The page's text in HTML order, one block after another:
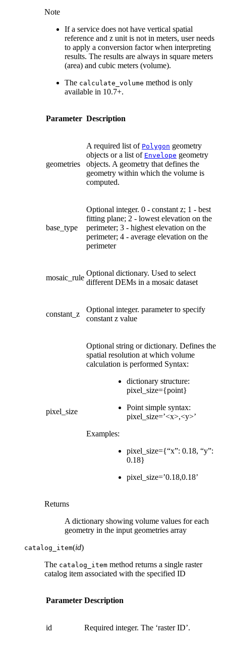
Note
If a service does not have vertical spatial
reference and z unit is not in meters, user needs
to apply a conversion factor when interpreting
results. The results are always in square meters
(area) and cubic meters (volume).
The calculate_volume method is only
available in 10.7+.
Parameter Description
geometries
A required list of Polygon geometry
objects or a list of Envelope geometry
objects. A geometry that defines the
geometry within which the volume is
computed.
base_type
Optional integer. 0 - constant z; 1 - best
fitting plane; 2 - lowest elevation on the
perimeter; 3 - highest elevation on the
perimeter; 4 - average elevation on the
perimeter
mosaic_rule
Optional dictionary. Used to select
different DEMs in a mosaic dataset
constant_z
Optional integer. parameter to specify
constant z value
pixel_size
Optional string or dictionary. Defines the
spatial resolution at which volume
calculation is performed Syntax:
dictionary structure:
pixel_size={point}
Point simple syntax:
pixel_size=’<x>,<y>’
Examples:
pixel_size={“x”: 0.18, “y”:
0.18}
pixel_size=’0.18,0.18’
Returns
A dictionary showing volume values for each
geometry in the input geometries array
catalog_item(id)
The catalog_item method returns a single raster
catalog item associated with the specified ID
Parameter Description
id Required integer. The ‘raster ID’.